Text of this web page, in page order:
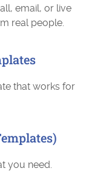
email, or live
real people.
that works for
you need.